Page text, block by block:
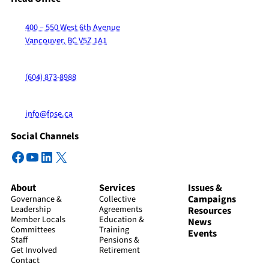
400 – 550 West 6th Avenue
Vancouver, BC V5Z 1A1
(604) 873-8988
info@fpse.ca
Social Channels
Facebook
YouTube
LinkedIn
X
About
Governance &
Leadership
Member Locals
Committees
Staff
Get Involved
Contact
Services
Collective
Agreements
Education &
Training
Pensions &
Retirement
Issues &
Campaigns
Resources
News
Events